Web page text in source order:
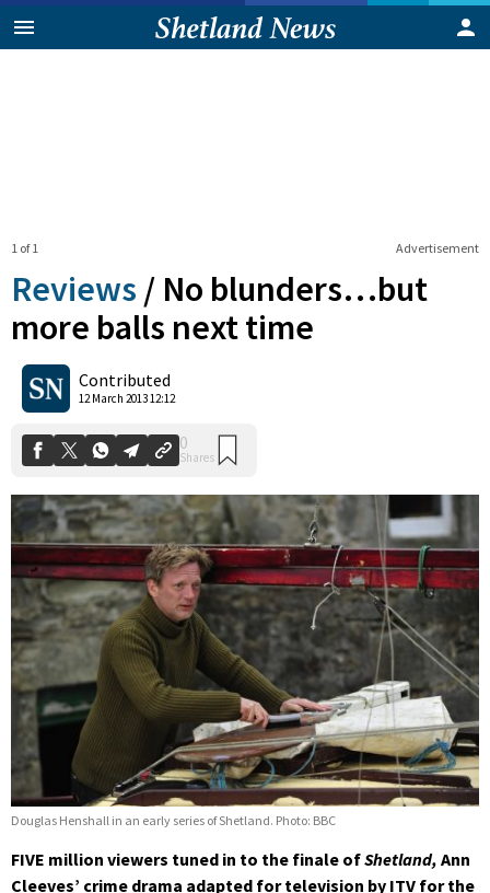
Advertisement
1 of 1
Reviews / No blunders…but
more balls next time
Contributed
12 March 2013 12:12
Shares
Douglas Henshall in an early series of Shetland. Photo: BBC
FIVE million viewers tuned in to the finale ofShetland, Ann
Cleeves’ crime drama adapted for television by ITV for the